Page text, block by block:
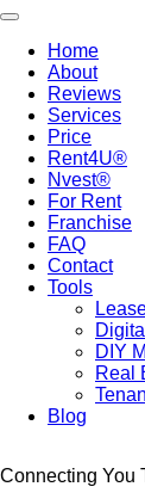
Skip
main
content
Toggle
Main
navigation
Home
About
Reviews
Services
Price
Rent4U®
Nvest®
For Rent
Franchise
FAQ
Contact
Tools
DIY
Real
Blog
Connecting You